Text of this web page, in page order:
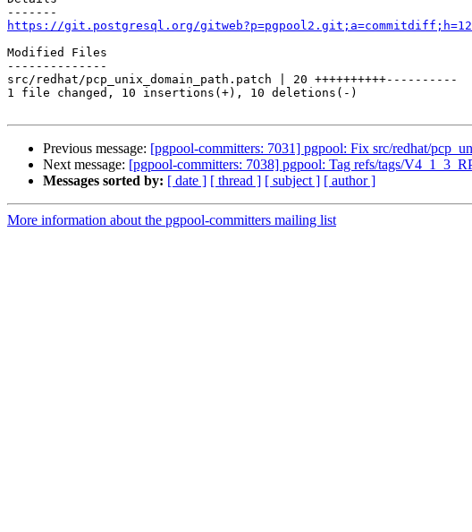
https://git.postgresql.org/
Modified Files
--------------
src/redhat/pcp_unix_domain_path.patch | 20 ++++++++++----------
1 file changed, 10 insertions(+), 10 deletions(-)
Previous message: [pgpool-committers: 7031] pgpool: Fix src/redhat/
Next message: [pgpool-committers: 7038] pgpool: Tag refs/tags/
Messages sorted by: [ date ] [ thread ] [ subject ] [ author ]
More information about the pgpool-committers mailing list